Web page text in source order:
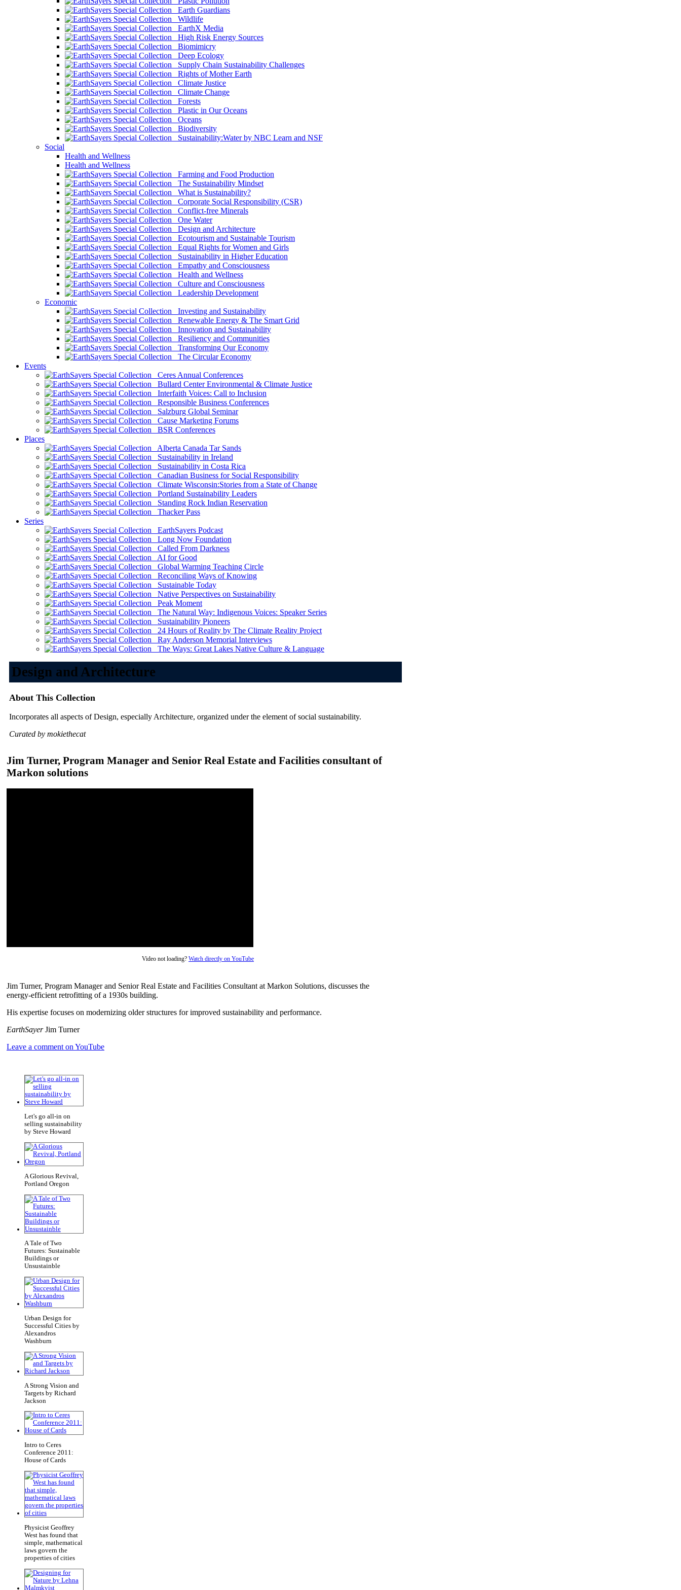
Earth Guardians
Wildlife
EarthX Media
High Risk Energy Sources
Biomimicry
Deep Ecology
Supply Chain Sustainability Challenges
Rights of Mother Earth
Climate Justice
Climate Change
Forests
Plastic in Our Oceans
Oceans
Biodiversity
Sustainability:Water by NBC Learn and NSF
Social
Health and Wellness
Health and Wellness
Farming and Food Production
The Sustainability Mindset
What is Sustainability?
Corporate Social Responsibility (CSR)
Conflict-free Minerals
One Water
Design and Architecture
Ecotourism and Sustainable Tourism
Equal Rights for Women and Girls
Sustainability in Higher Education
Empathy and Consciousness
Health and Wellness
Culture and Consciousness
Leadership Development
Economic
Investing and Sustainability
Renewable Energy & The Smart Grid
Innovation and Sustainability
Resiliency and Communities
Transforming Our Economy
The Circular Economy
Events
Ceres Annual Conferences
Bullard Center Environmental & Climate Justice
Interfaith Voices: Call to Inclusion
Responsible Business Conferences
Salzburg Global Seminar
Cause Marketing Forums
BSR Conferences
Places
Alberta Canada Tar Sands
Sustainability in Ireland
Sustainability in Costa Rica
Canadian Business for Social Responsibility
Climate Wisconsin:Stories from a State of Change
Portland Sustainability Leaders
Standing Rock Indian Reservation
Thacker Pass
Series
EarthSayers Podcast
Long Now Foundation
Called From Darkness
AI for Good
Global Warming Teaching Circle
Reconciling Ways of Knowing
Sustainable Today
Native Perspectives on Sustainability
Peak Moment
The Natural Way: Indigenous Voices: Speaker Series
Sustainability Pioneers
24 Hours of Reality by The Climate Reality Project
Ray Anderson Memorial Interviews
The Ways: Great Lakes Native Culture & Language
Design and Architecture
About This Collection
Incorporates all aspects of Design, especially Architecture, organized under the element of social sustainability.
Curated by mokiethecat
Jim Turner, Program Manager and Senior Real Estate and Facilities consultant of
Markon solutions
Video not loading? Watch directly on YouTube
Jim Turner, Program Manager and Senior Real Estate and Facilities Consultant at Markon Solutions, discusses the
energy-efficient retrofitting of a 1930s building.
His expertise focuses on modernizing older structures for improved sustainability and performance.
EarthSayerJim Turner
Leave a comment on YouTube
Let's go all-in on
selling sustainability
by Steve Howard
A Glorious Revival,
Portland Oregon
A Tale of Two
Futures: Sustainable
Buildings or
Unsustainble
Urban Design for
Successful Cities by
Alexandros
Washburn
A Strong Vision and
Targets by Richard
Jackson
Intro to Ceres
Conference 2011:
House of Cards
Physicist Geoffrey
West has found that
simple, mathematical
laws govern the
properties of cities